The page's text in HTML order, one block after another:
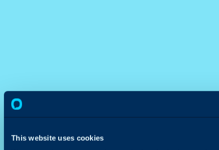
This website uses cookies